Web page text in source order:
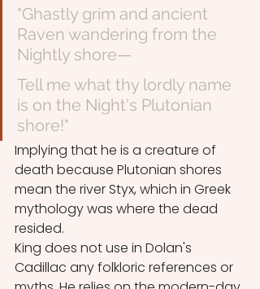
"Ghastly grim and ancient
Raven wandering from the
Nightly shore—
Tell me what thy lordly name
is on the Night's Plutonian
shore!"
Implying that he is a creature of
death because Plutonian shores
mean the river Styx, which in Greek
mythology was where the dead
resided.
King does not use in Dolan's
Cadillac any folkloric references or